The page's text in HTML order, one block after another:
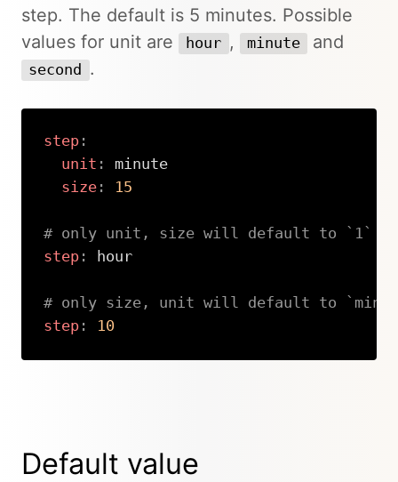
step. The default is 5 minutes. Possible
values for unit are
hour , minute and
second .
step:
unit :
minute
size: 15
# only unit, size will default to `1`
step: hour
# only size, unit will default to
step: 10
Default value